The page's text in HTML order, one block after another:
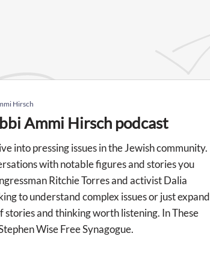
Hirsch
Ammi Hirsch podcast
into pressing issues in the Jewish community.
with notable figures and stories you
Ritchie Torres and activist Dalia
to understand complex issues or just expand
and thinking worth listening. In These
Wise Free Synagogue.